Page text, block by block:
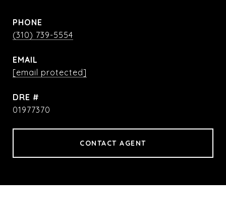
PHONE
(310) 739-5554
EMAIL
[email protected]
DRE #
01977370
CONTACT AGENT